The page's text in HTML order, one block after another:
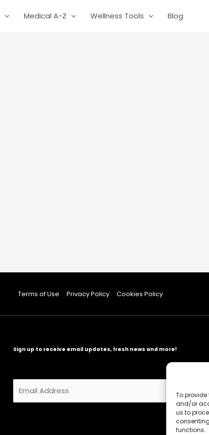
To provide
and/or
us to
functions.
Medical A-Z Wellness Tools Blog
Terms of Use Privacy Policy Cookies Policy
Sign up to receive email updates, fresh news and more!
m